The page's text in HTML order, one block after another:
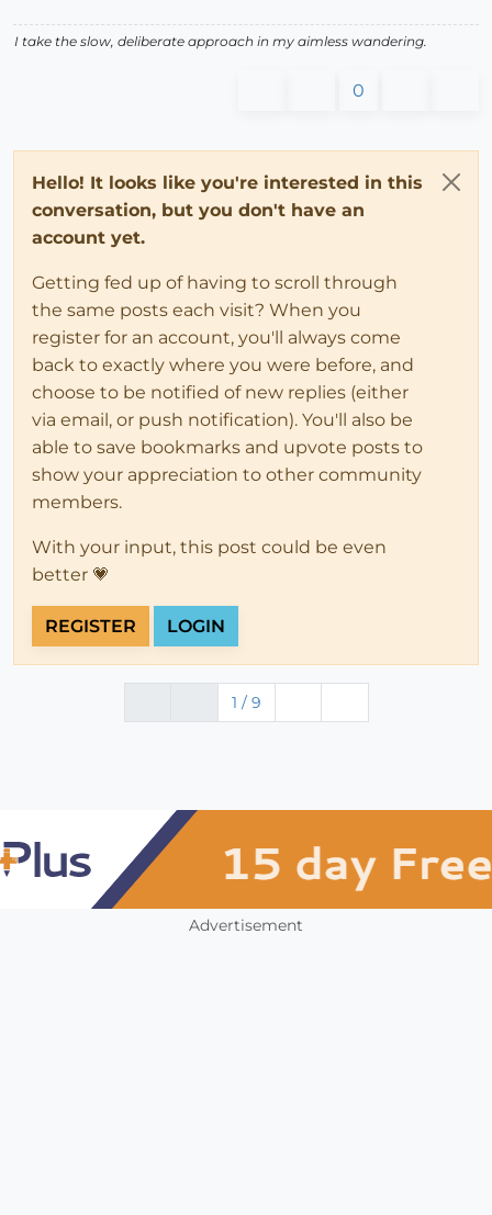
I take the slow, deliberate approach in my aimless wandering.
0
Hello! It looks like you're interested in this
conversation, but you don't have an
account yet.
Getting fed up of having to scroll through
the same posts each visit? When you
register for an account, you'll always come
back to exactly where you were before, and
choose to be notified of new replies (either
via email, or push notification). You'll also be
able to save bookmarks and upvote posts to
show your appreciation to other community
members.
With your input, this post could be even
better 💗
REGISTER LOGIN
1 / 9
Advertisement